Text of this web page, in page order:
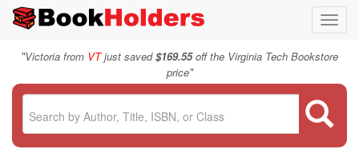
"Victoria from VTjust saved$169.55off the Virginia Tech Bookstore
price"